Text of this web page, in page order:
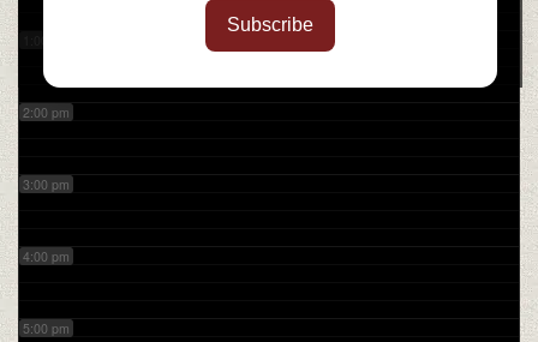
Subscribe
2:00 pm
3:00 pm
4:00 pm
5:00 pm